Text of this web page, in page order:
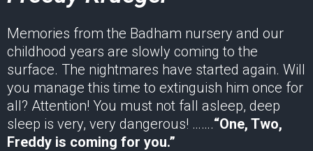
Memories from the Badham nursery and our
childhood years are slowly coming to the
surface. The nightmares have started again. Will
you manage this time to extinguish him once for
all? Attention! You must not fall asleep, deep
sleep is very, very dangerous! …….“One, Two,
Freddy is coming for you.”